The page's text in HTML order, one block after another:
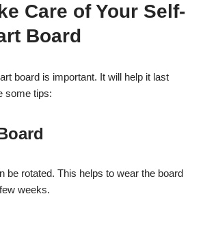
Care of Your Self-
Board
board is important. It will help it last
some tips:
be rotated. This helps to wear the board
weeks.